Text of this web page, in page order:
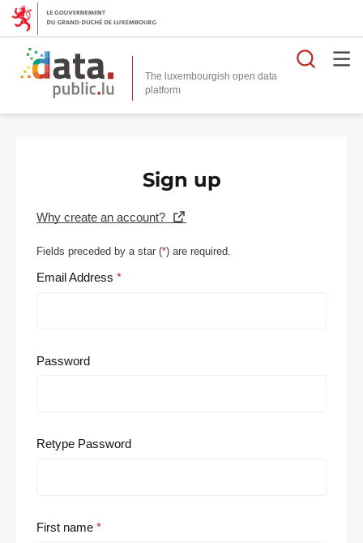
The luxembourgish open data
platform
Sign up
Why create an account?
Fields preceded by a star (*) are required.
Email Address
Password
Retype Password
First name